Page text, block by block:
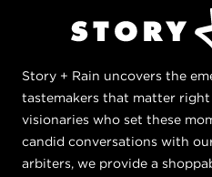
Story + Rain uncovers the
tastemakers that matter
visionaries who set these
candid conversations with
arbiters, we provide a